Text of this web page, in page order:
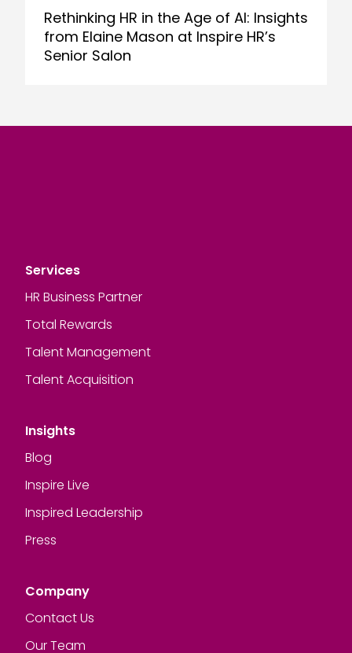
Rethinking HR in the Age of AI: Insights
from Elaine Mason at Inspire HR’s
Senior Salon
Services
HR Business Partner
Total Rewards
Talent Management
Talent Acquisition
Insights
Blog
Inspire Live
Inspired Leadership
Press
Company
Contact Us
Our Team